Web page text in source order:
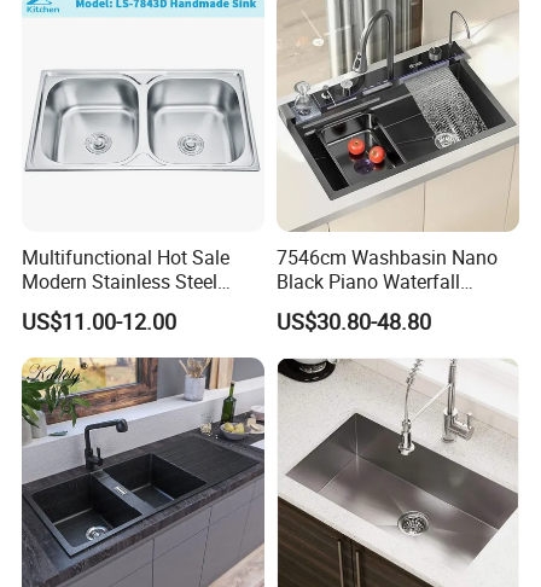
Multifunctional Hot Sale
Modern Stainless Steel
Double Bowl Farmhouse
Undermount Kitchen Sink
Wholesale for Kitchen
Manufacturers
US$11.00-12.00
7546cm Washbasin Nano
Black Piano Waterfall
Multifunctional Handmade
Stainless Steel Kitchen Sink
US$30.80-48.80